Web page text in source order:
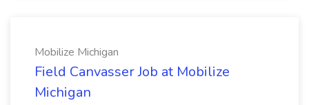
Mobilize Michigan
Field Canvasser Job at Mobilize
Michigan